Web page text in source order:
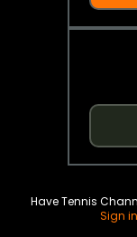
Have Tennis
Sign